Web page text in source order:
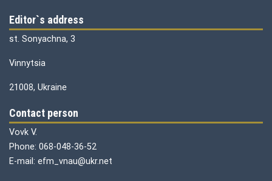
Editor`s address
st. Sonyachna, 3
Vinnytsia
21008, Ukraine
Contact person
Vovk V.
Phone: 068-048-36-52
E-mail: efm_vnau@ukr.net